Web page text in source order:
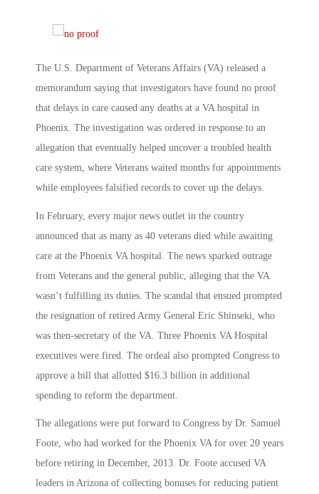
The U.S. Department of Veterans Affairs (VA) released a
memorandum saying that investigators have found no proof
that delays in care caused any deaths at a VA hospital in
Phoenix. The investigation was ordered in response to an
allegation that eventually helped uncover a troubled health
care system, where Veterans waited months for appointments
while employees falsified records to cover up the delays.
In February, every major news outlet in the country
announced that as many as 40 veterans died while awaiting
care at the Phoenix VA hospital. The news sparked outrage
from Veterans and the general public, alleging that the VA
wasn’t fulfilling its duties. The scandal that ensued prompted
the resignation of retired Army General Eric Shinseki, who
was then-secretary of the VA. Three Phoenix VA Hospital
executives were fired. The ordeal also prompted Congress to
approve a bill that allotted $16.3 billion in additional
spending to reform the department.
The allegations were put forward to Congress by Dr. Samuel
Foote, who had worked for the Phoenix VA for over 20 years
before retiring in December, 2013. Dr. Foote accused VA
leaders in Arizona of collecting bonuses for reducing patient